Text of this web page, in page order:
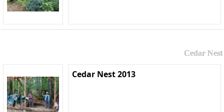
Cedar Nest
Cedar Nest 2013